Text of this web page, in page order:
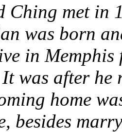
Ching met in
was born
in Memphis
was after he
home
besides